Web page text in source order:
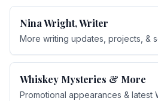
Nina Wright, Writer
More writing updates, projects, &
Whiskey Mysteries & More
Promotional appearances & latest